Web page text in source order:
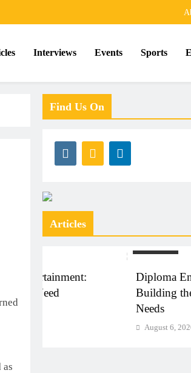
Interviews Events Sports
Find Us On
Articles
Diploma Engineering in the
Building the Skilled